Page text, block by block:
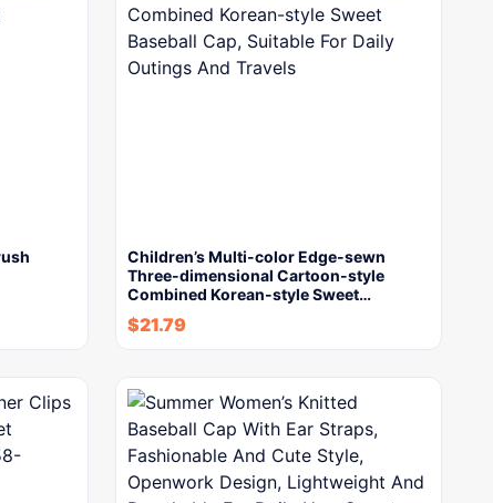
Children’s Multi-color Edge-sewn
Three-dimensional Cartoon-style
Combined Korean-style Sweet…
$21.79